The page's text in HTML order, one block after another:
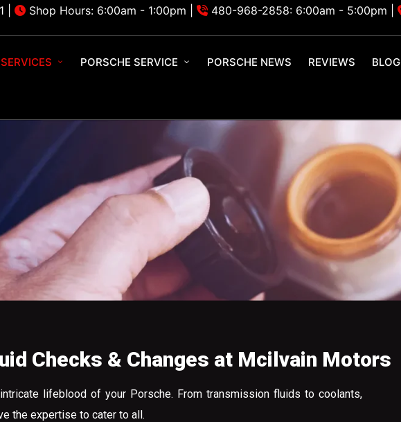
Shop Hours: 6:00am - 1:00pm | 480-968-2858: 6:00am - 5:00pm
PORSCHE SERVICE PORSCHE NEWS REVIEWS BLOG
Checks & Changes at Mcilvain Motors
lifeblood of your Porsche. From transmission fluids to coolants,
the expertise to cater to all.